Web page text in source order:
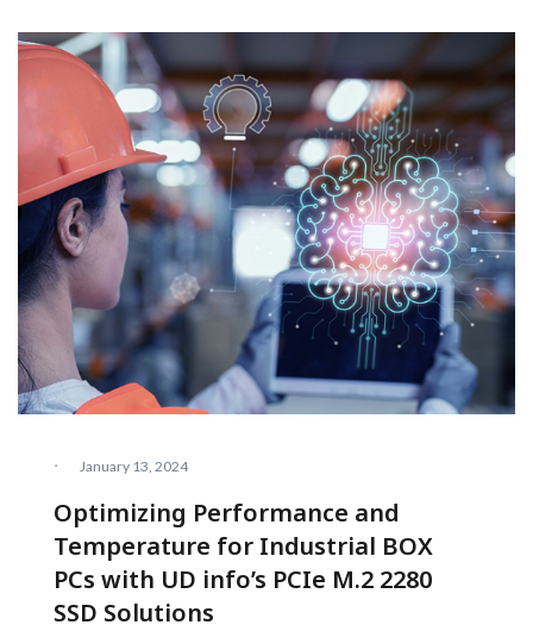
· January 13, 2024
Optimizing Performance and
Temperature for Industrial BOX
PCs with UD info’s PCIe M.2 2280
SSD Solutions